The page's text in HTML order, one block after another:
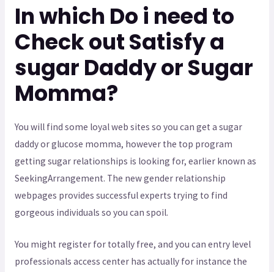
In which Do i need to
Check out Satisfy a
sugar Daddy or Sugar
Momma?
You will find some loyal web sites so you can get a sugar
daddy or glucose momma, however the top program
getting sugar relationships is looking for, earlier known as
SeekingArrangement. The new gender relationship
webpages provides successful experts trying to find
gorgeous individuals so you can spoil.
You might register for totally free, and you can entry level
professionals access center has actually for instance the